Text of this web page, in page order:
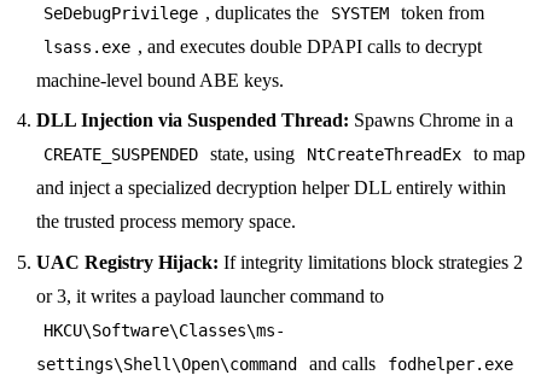
SeDebugPrivilege , duplicates the SYSTEM token from
lsass.exe , and executes double DPAPI calls to decrypt
machine-level bound ABE keys.
DLL Injection via Suspended Thread: Spawns Chrome in a
CREATE_SUSPENDED state, using NtCreateThreadEx
to map
and inject a specialized decryption helper DLL entirely within
the trusted process memory space.
UAC Registry Hijack: If integrity limitations block strategies 2
or 3, it writes a payload launcher command to
HKCU\Software\Classes\ms-
settings\Shell\Open\command
and calls fodhelper.exe